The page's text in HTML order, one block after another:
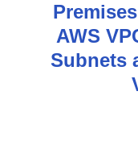
AWS
Subnets